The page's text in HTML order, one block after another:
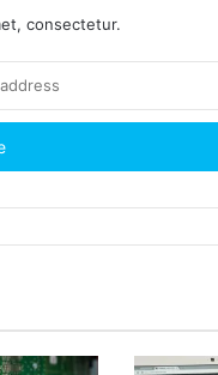
consectetur.